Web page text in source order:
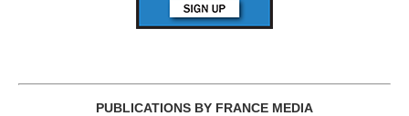
PUBLICATIONS BY FRANCE MEDIA